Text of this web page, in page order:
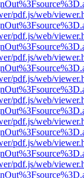
pdf.js/web/
pdf.js/web/
pdf.js/web/
pdf.js/web/
pdf.js/web/
pdf.js/web/
pdf.js/web/
pdf.js/web/